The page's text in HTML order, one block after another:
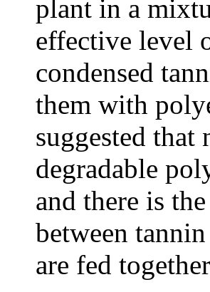
plant in a
effective level
condensed
them with
suggested that
degradable
and there is
between
are fed